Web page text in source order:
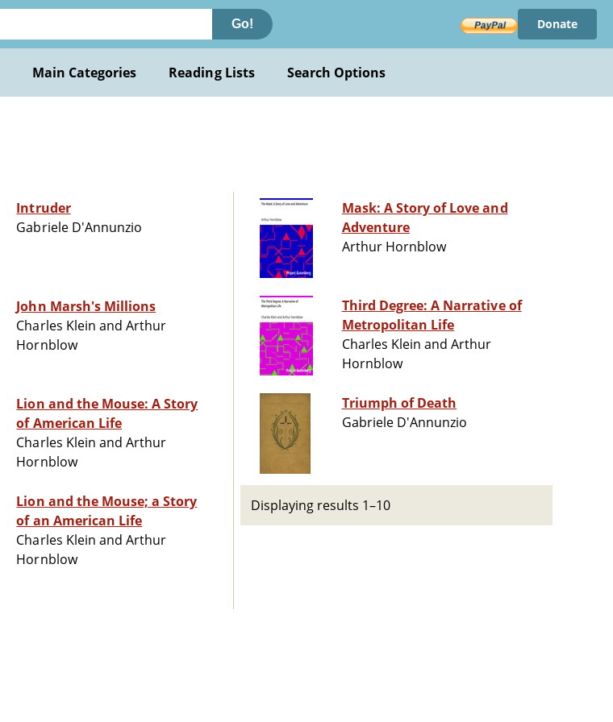
Go! Donate
Main Categories Reading Lists Search Options
Intruder
Gabriele D'Annunzio
John Marsh's Millions
Charles Klein and Arthur
Hornblow
Lion and the Mouse: A Story
of American Life
Charles Klein and Arthur
Hornblow
Lion and the Mouse; a Story
of an American Life
Charles Klein and Arthur
Hornblow
Mask: A Story of Love and
Adventure
Arthur Hornblow
Third Degree: A Narrative of
Metropolitan Life
Charles Klein and Arthur
Hornblow
Triumph of Death
Gabriele D'Annunzio
Displaying results 1–10